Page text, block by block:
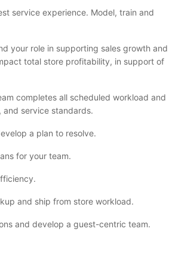
service experience. Model, train and
your role in supporting sales growth and
total store profitability, in support of
completes all scheduled workload and
and service standards.
a plan to resolve.
for your team.
.
and ship from store workload.
and develop a guest-centric team.